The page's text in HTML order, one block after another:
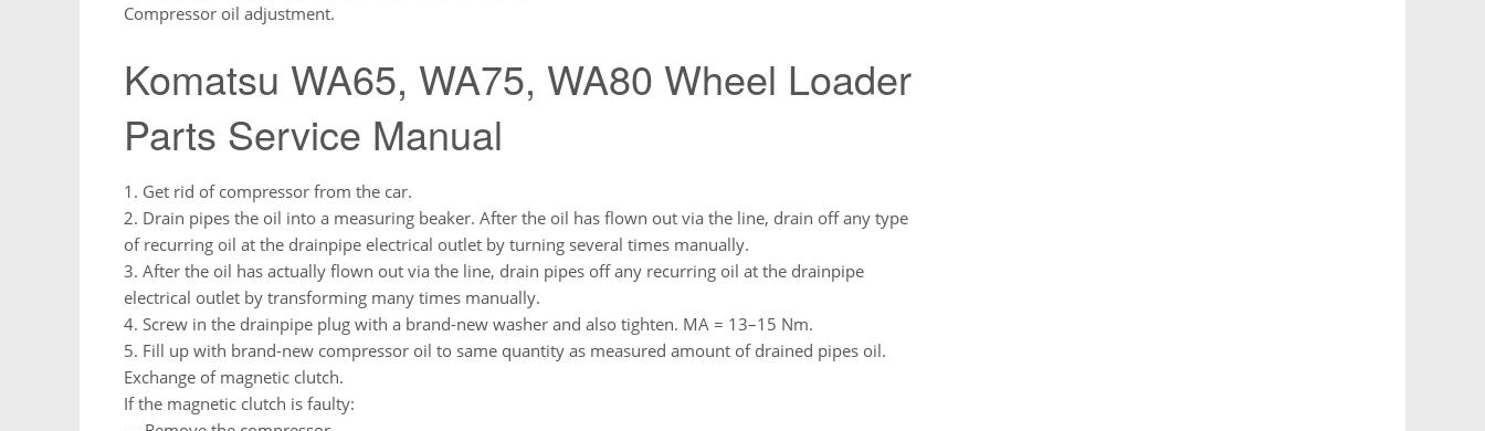
Compressor oil adjustment.
Komatsu WA65, WA75, WA80 Wheel Loader
Parts Service Manual
1. Get rid of compressor from the car.
2. Drain pipes the oil into a measuring beaker. After the oil has flown out via the line, drain off any type
of recurring oil at the drainpipe electrical outlet by turning several times manually.
3. After the oil has actually flown out via the line, drain pipes off any recurring oil at the drainpipe
electrical outlet by transforming many times manually.
4. Screw in the drainpipe plug with a brand-new washer and also tighten. MA = 13–15 Nm.
5. Fill up with brand-new compressor oil to same quantity as measured amount of drained pipes oil.
Exchange of magnetic clutch.
If the magnetic clutch is faulty: